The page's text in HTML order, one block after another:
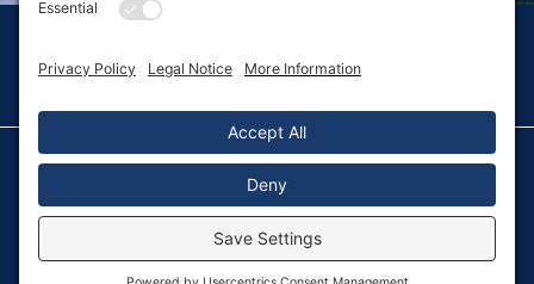
© 2026 Dan Solin · All rights reserved · Sitemap
Privacy Policy
Terms of Service
Disclaimer
Fulfillment Policy